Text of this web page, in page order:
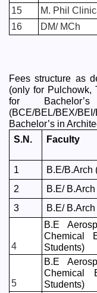
15
M. Phil
16
DM/ MCh
Fees structure as
(only for Pulchowk,
for
(BCE/BEL/BEX/
Bachelor’s in
S.N.
Faculty
1
B.E/B.Arch
2
B.E/
3
B.E/
4
B.E
Chemical
Students)
5
B.E
Chemical
Students)